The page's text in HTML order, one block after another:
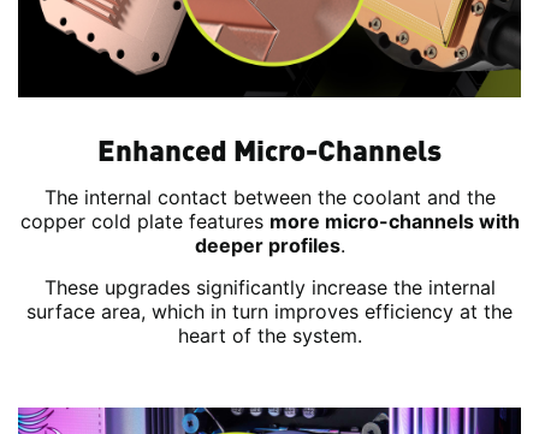
Enhanced Micro-Channels
The internal contact between the coolant and the
copper cold plate features more micro-channels with
deeper profiles.
These upgrades significantly increase the internal
surface area, which in turn improves efficiency at the
heart of the system.